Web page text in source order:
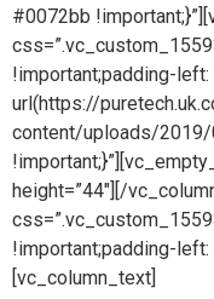
#0072bb
!important;padding-
url(https://
content/uploads/
height=”44″][/
!important;padding-
[vc_column_text]